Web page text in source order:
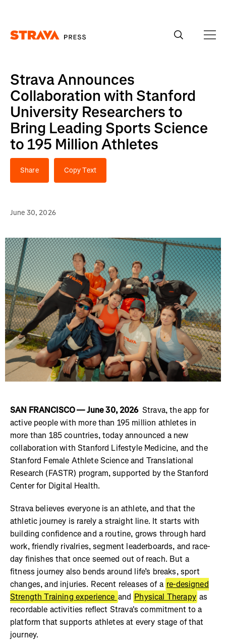
Strava Announces
Collaboration with Stanford
University Researchers to
Bring Leading Sports Science
to 195 Million Athletes
Share Copy Text
June 30, 2026
SAN FRANCISCO — June 30, 2026 Strava, the app for
active people with more than 195 million athletes in
more than 185 countries, today announced a new
collaboration with Stanford Lifestyle Medicine, and the
Stanford Female Athlete Science and Translational
Research (FASTR) program, supported by the Stanford
Center for Digital Health.
Strava believes everyone is an athlete, and that the
athletic journey is rarely a straight line. It starts with
building confidence and a routine, grows through hard
work, friendly rivalries, segment leaderboards, and race-
day finishes that once seemed out of reach. But a
fitness journey also bends around life’s breaks, sport
changes, and injuries. Recent releases of a re-designed
Strength Training experience and Physical Therapy as
recordable activities reflect Strava's commitment to a
platform that supports athletes at every stage of that
journey.